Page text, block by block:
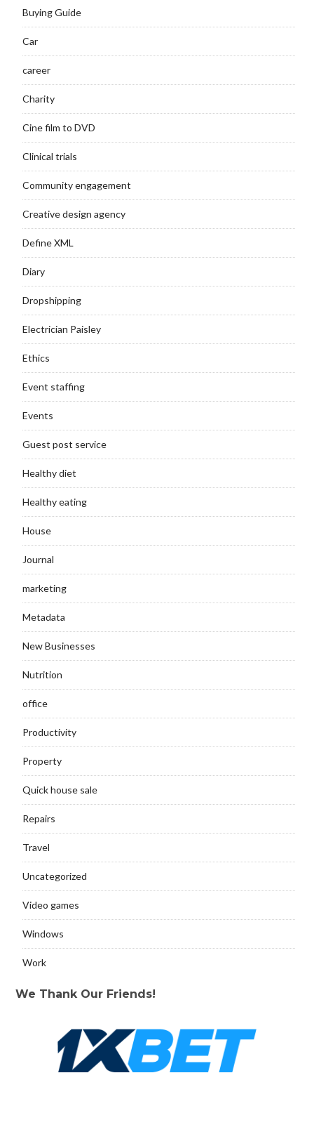
Buying Guide
Car
career
Charity
Cine film to DVD
Clinical trials
Community engagement
Creative design agency
Define XML
Diary
Dropshipping
Electrician Paisley
Ethics
Event staffing
Events
Guest post service
Healthy diet
Healthy eating
House
Journal
marketing
Metadata
New Businesses
Nutrition
office
Productivity
Property
Quick house sale
Repairs
Travel
Uncategorized
Video games
Windows
Work
We Thank Our Friends!